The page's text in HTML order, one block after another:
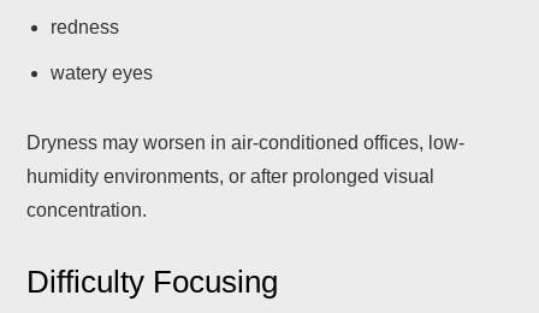
redness
watery eyes
Dryness may worsen in air-conditioned offices, low-
humidity environments, or after prolonged visual
concentration.
Difficulty Focusing